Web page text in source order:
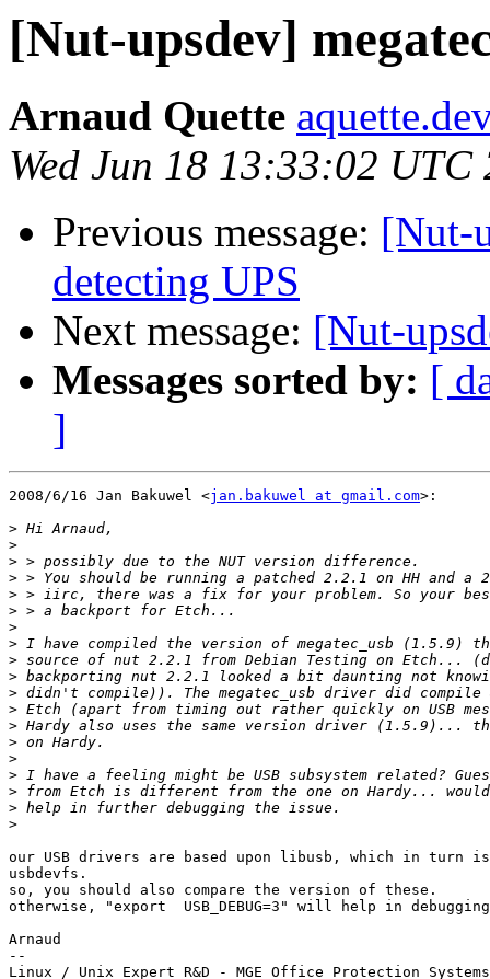
[Nut-upsdev]
Arnaud Quette
Wed Jun 18 13:33:02 UTC
Previous message: [Nut-
detecting UPS
Next message: [Nut-
Messages sorted by: [
]
2008/6/16 Jan Bakuwel <jan.bakuwel at gmail.com>:
>
>
>
>
>
>
>
>
>
>
>
>
>
>
>
>
>
>
>
our USB drivers are based upon libusb, which in turn is
usbdevfs.
so, you should also compare the version of these.
otherwise, "export  USB_DEBUG=3" will help in
Arnaud
--